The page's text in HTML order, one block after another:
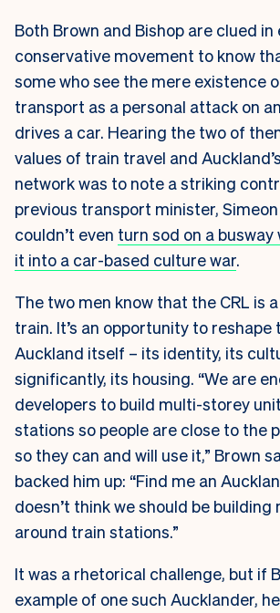
Both Brown and Bishop are clued
conservative movement to know
some who see the mere existence
transport as a personal attack on
drives a car. Hearing the two of
values of train travel and
network was to note a striking
previous transport minister,
couldn’t even turn sod on a
it into a car-based culture war.
The two men know that the CRL is
train. It’s an opportunity to reshape
Auckland itself – its identity, its
significantly, its housing. “We are
developers to build multi-storey
stations so people are close to the
so they can and will use it,” Brown
backed him up: “Find me an
doesn’t think we should be building
around train stations.”
It was a rhetorical challenge, but if
example of one such Aucklander,